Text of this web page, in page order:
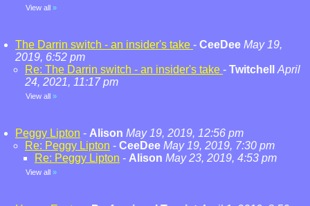
View all »
The Darrin switch - an insider's take - CeeDee May 19,
2019, 6:52 pm
Re: The Darrin switch - an insider's take - Twitchell
April
24, 2021, 11:17 pm
View all »
Peggy Lipton - Alison May 19, 2019, 12:56 pm
Re: Peggy Lipton - CeeDee May 19, 2019, 7:30 pm
Re: Peggy Lipton - Alison May 23, 2019, 4:53 pm
View all »